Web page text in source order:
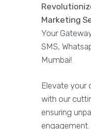
Marketing
Your
SMS,
Mumbai!
Elevate your
with our
ensuring